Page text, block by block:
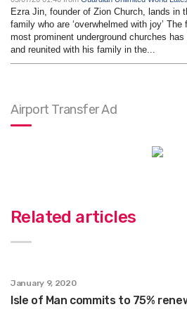
Ezra Jin, founder of Zion Church, lands in
family who are ‘overwhelmed with joy’ The
most prominent underground churches
and reunited with his family in the...
Airport Transfer Ad
Related articles
January 9, 2020
Isle of Man commits to 75%